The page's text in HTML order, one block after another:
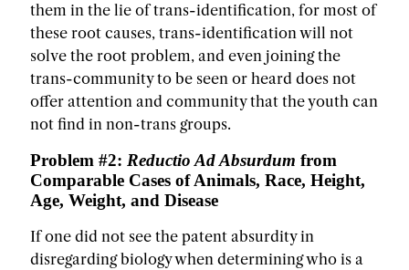
them in the lie of trans-identification, for most of
these root causes, trans-identification will not
solve the root problem, and even joining the
trans-community to be seen or heard does not
offer attention and community that the youth can
not find in non-trans groups.
Problem #2:Reductio Ad Absurdum from
Comparable Cases of Animals, Race, Height,
Age, Weight, and Disease
If one did not see the patent absurdity in
disregarding biology when determining who is a